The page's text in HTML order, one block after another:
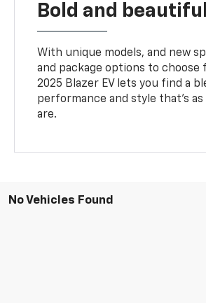
Bold and beautiful
With unique models, and new
and package options to choose
2025 Blazer EV lets you find a
performance and style that’s as
are.
No Vehicles Found